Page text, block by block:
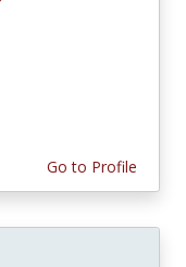
Go to Profile